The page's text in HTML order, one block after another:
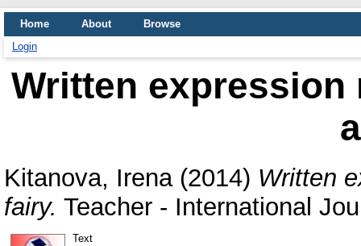
Home About
Browse
Login
Written
Kitanova, Irena(2014) Written
fairy. Teacher - International
Text